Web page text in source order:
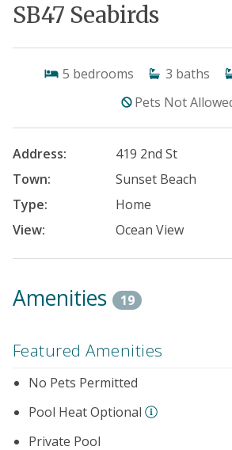
SB47 Seabirds
5 bedrooms 3 baths
Pets Not
Address:
419 2nd St
Town:
Sunset Beach
Type:
Home
View:
Ocean View
Amenities 19
Featured Amenities
No Pets Permitted
Pool Heat Optional
Private Pool